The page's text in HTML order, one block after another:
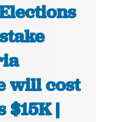
will cost
$15K |